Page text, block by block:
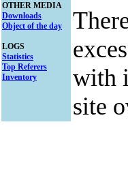
OTHER MEDIA
Downloads
Object of the day
LOGS
Statistics
Top Referers
Inventory
with
site